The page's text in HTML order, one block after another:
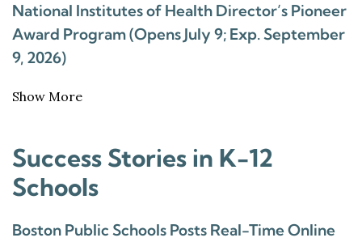
National Institutes of Health Director’s Pioneer
Award Program (Opens July 9; Exp. September
9, 2026)
Show More
Success Stories in K-12
Schools
Boston Public Schools Posts Real-Time Online